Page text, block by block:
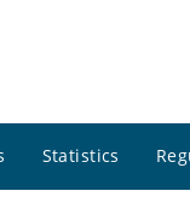
Statistics